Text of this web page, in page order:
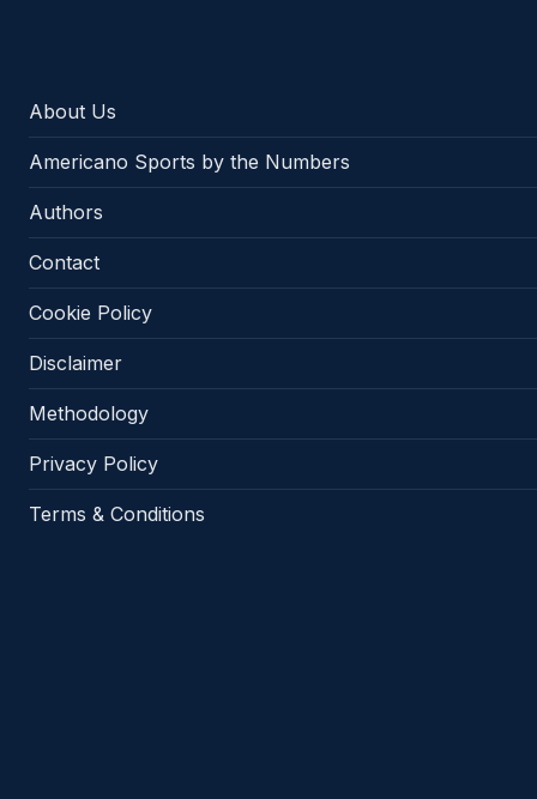
About Us
Americano Sports by the Numbers
Authors
Contact
Cookie Policy
Disclaimer
Methodology
Privacy Policy
Terms & Conditions